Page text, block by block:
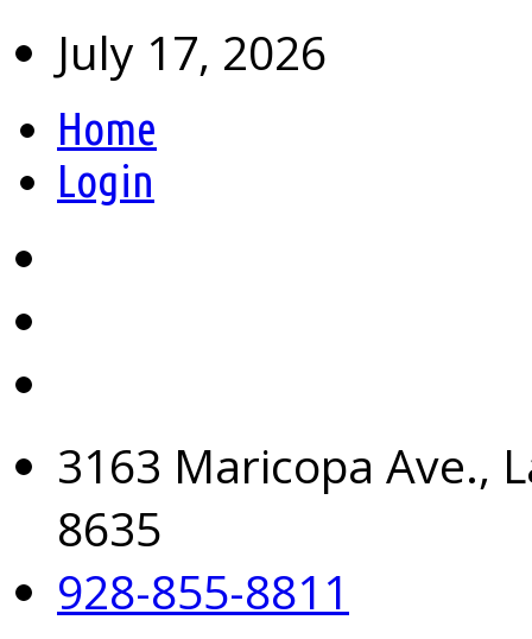
July 17, 2026
Home
Login
3163 Maricopa Ave.,
8635
928-855-8811